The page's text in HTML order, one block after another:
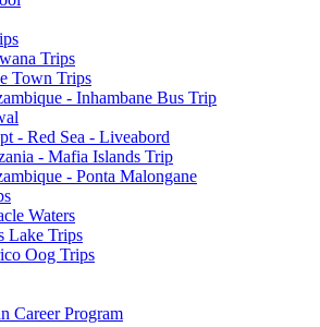
Trips
Town Trips
- Inhambane Bus Trip
- Red Sea - Liveabord
- Mafia Islands Trip
- Ponta Malongane
Waters
Lake Trips
Oog Trips
Career Program